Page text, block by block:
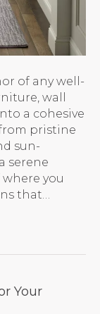
of any well-
wall
a cohesive
pristine
sun-
serene
you
that…
Your